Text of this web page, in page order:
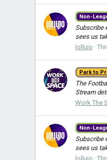
Non-
Subscribe
sees us
lollujo
Park to
The
Stream
Work The
Non-
Subscribe
sees us
lollujo